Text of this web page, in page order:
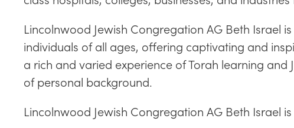
Lincolnwood Jewish Congregation AG Beth Israel
individuals of all ages, offering captivating and
a rich and varied experience of Torah learning
of personal background.
Lincolnwood Jewish Congregation AG Beth Israel